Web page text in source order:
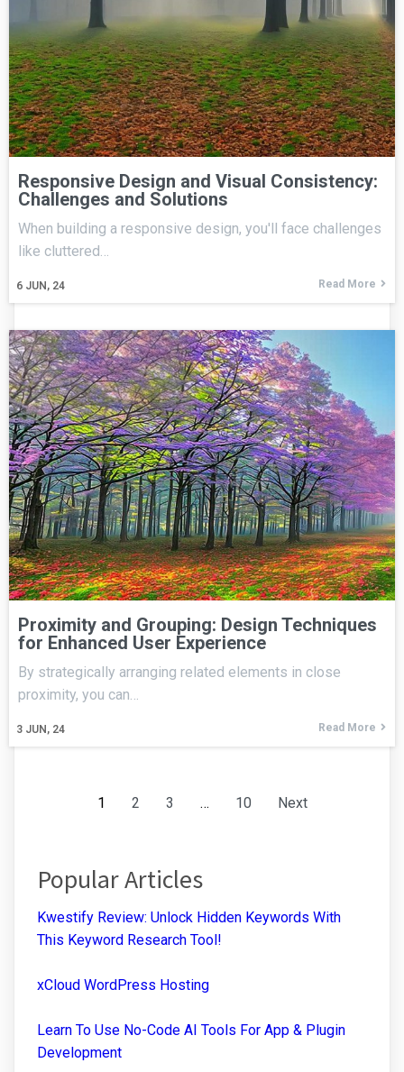
Responsive Design and Visual Consistency:
Challenges and Solutions
6 JUN, 24
When building a responsive design, you'll face challenges
like cluttered…
Read More
Proximity and Grouping: Design Techniques
for Enhanced User Experience
3 JUN, 24
By strategically arranging related elements in close
proximity, you can…
Read More
1 2 3 … 10 Next
Popular Articles
Kwestify Review: Unlock Hidden Keywords With
This Keyword Research Tool!
xCloud WordPress Hosting
Learn To Use No-Code AI Tools For App & Plugin
Development